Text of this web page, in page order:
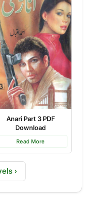
Anari Part 3 PDF
Download
Read More
›